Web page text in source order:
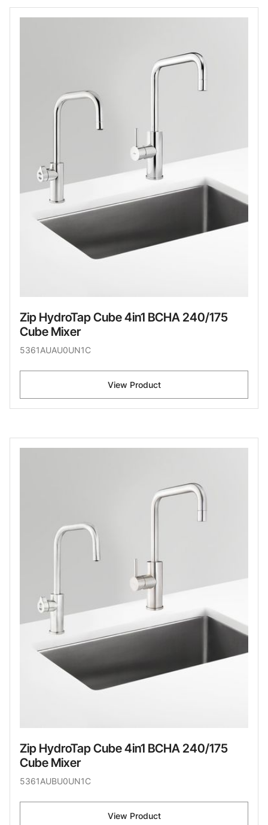
Zip HydroTap Cube 4in1 BCHA 240/175
Cube Mixer
5361AUAU0UN1C
View Product
Zip HydroTap Cube 4in1 BCHA 240/175
Cube Mixer
5361AUBU0UN1C
View Product